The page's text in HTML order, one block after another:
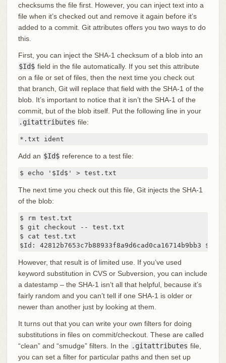
checksums the file first. However, you can inject text into a
file when it’s checked out and remove it again before it’s
added to a commit. Git attributes offers you two ways to do
this.
First, you can inject the SHA-1 checksum of a blob into an
$Id$ field in the file automatically. If you set this attribute
on a file or set of files, then the next time you check out
that branch, Git will replace that field with the SHA-1 of the
blob. It’s important to notice that it isn’t the SHA-1 of the
commit, but of the blob itself. Put the following line in your
.gitattributes file:
*.txt ident
Add an $Id$ reference to a test file:
$ echo '$Id$' > test.txt
The next time you check out this file, Git injects the SHA-1
of the blob:
$ rm test.txt
$ git checkout -- test.txt
$ cat test.txt
$Id: 42812b7653c7b88933f8a9d6cad0ca16714b9bb3 $
However, that result is of limited use. If you’ve used
keyword substitution in CVS or Subversion, you can include
a datestamp – the SHA-1 isn’t all that helpful, because it’s
fairly random and you can’t tell if one SHA-1 is older or
newer than another just by looking at them.
It turns out that you can write your own filters for doing
substitutions in files on commit/checkout. These are called
“clean” and “smudge” filters. In the .gitattributes file,
you can set a filter for particular paths and then set up